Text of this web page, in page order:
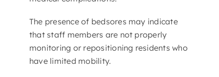
The presence of bedsores may indicate
that staff members are not properly
monitoring or repositioning residents who
have limited mobility.